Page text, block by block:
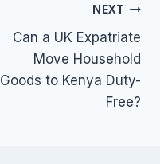
NEXT
Can a UK Expatriate
Move Household
Goods to Kenya Duty-
Free?